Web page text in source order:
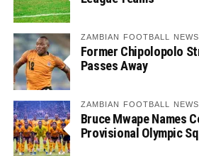
ZAMBIAN FOOTBALL NEWS
Former Chipolopolo
Passes Away
ZAMBIAN FOOTBALL NEWS
Bruce Mwape Names
Provisional Olympic